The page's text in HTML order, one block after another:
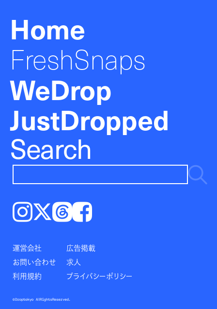
Home
FreshSnaps
WeDrop
JustDropped
Search
Instagram𝕏ThreadsFacebook
運営会社
広告掲載
お問い合わせ
求人
利用規約
プライバシーポリシー